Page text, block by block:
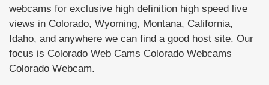
webcams for exclusive high definition high speed live
views in Colorado, Wyoming, Montana, California,
Idaho, and anywhere we can find a good host site. Our
focus is Colorado Web Cams Colorado Webcams
Colorado Webcam.